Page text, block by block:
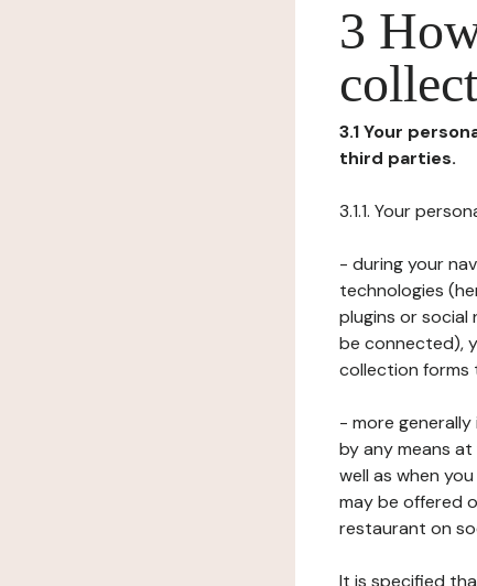
3
3.1 Your
third parties.
3.1.1. Your
- during your
technologies
plugins or
be connected),
collection forms
- more
by any means
well as when
may be offered
restaurant on
It is specified